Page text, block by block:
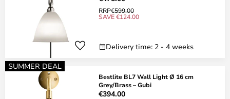
RRP€599.00
SAVE €124.00
Delivery time: 2 - 4 weeks
SUMMER DEAL
Bestlite BL7 Wall Light Ø 16 cm
Grey/Brass – Gubi
€394.00